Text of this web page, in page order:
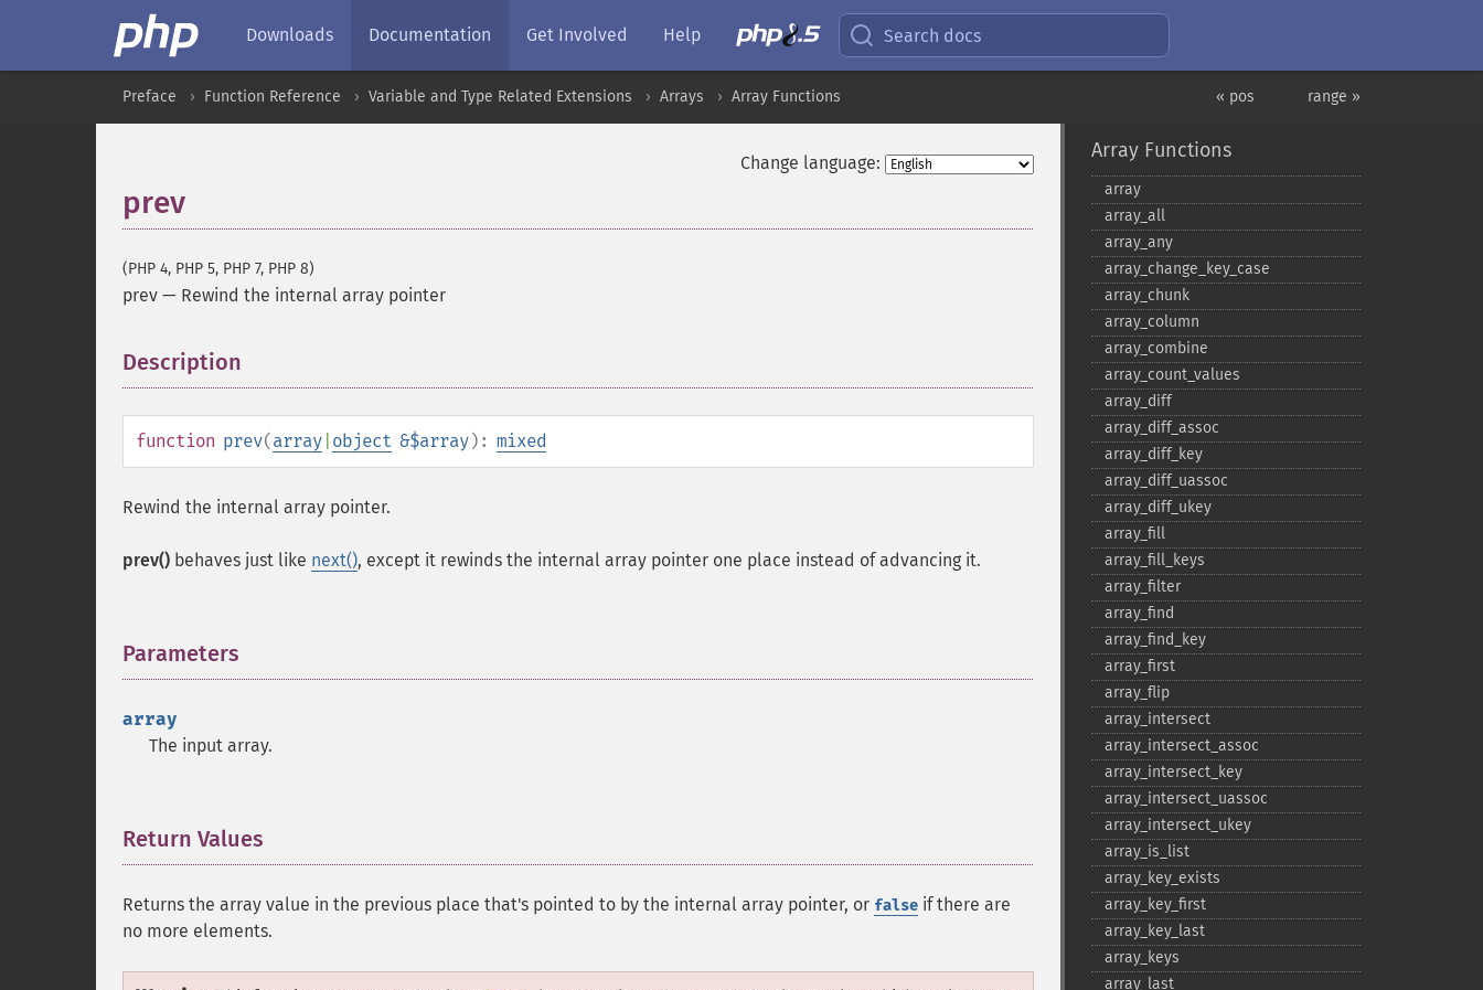
Downloads Documentation Get Involved Help Search docs
range »
« pos
Preface Function Reference Variable and Type Related Extensions Arrays Array Functions
Change language:
prev
(PHP 4, PHP 5, PHP 7, PHP 8)
prev — Rewind the internal array pointer
Description
function prev(array object &$array): mixed
Rewind the internal array pointer.
prev() behaves just like next(), except it rewinds the internal array pointer one place instead of advancing it.
Parameters
array
The input array.
Return Values
Returns the array value in the previous place that's pointed to by the internal array pointer, or false if there are
no more elements.
Array Functions
array
array_​all
array_​any
array_​change_​key_​case
array_​chunk
array_​column
array_​combine
array_​count_​values
array_​diff
array_​diff_​assoc
array_​diff_​key
array_​diff_​uassoc
array_​diff_​ukey
array_​fill
array_​fill_​keys
array_​filter
array_​find
array_​find_​key
array_​first
array_​flip
array_​intersect
array_​intersect_​assoc
array_​intersect_​key
array_​intersect_​uassoc
array_​intersect_​ukey
array_​is_​list
array_​key_​exists
array_​key_​first
array_​key_​last
array_​keys
array_​last